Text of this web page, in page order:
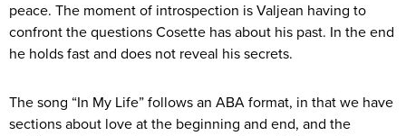
peace. The moment of introspection is Valjean having to
confront the questions Cosette has about his past. In the end
he holds fast and does not reveal his secrets.
The song “In My Life” follows an ABA format, in that we have
sections about love at the beginning and end, and the